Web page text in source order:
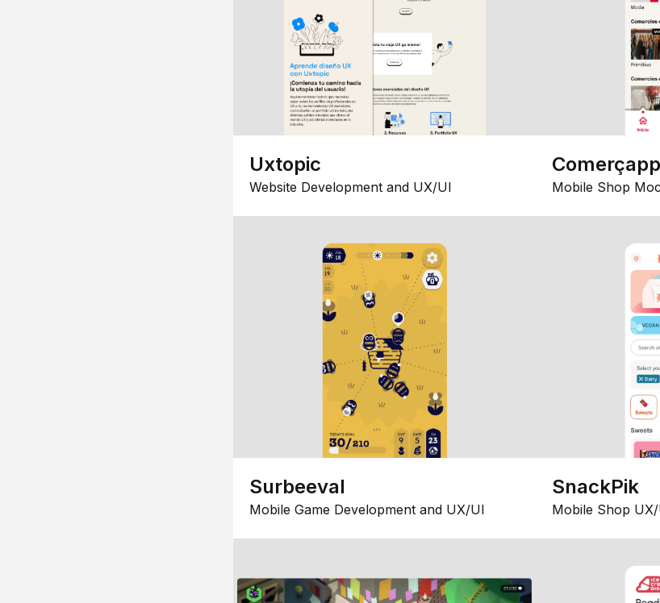
Uxtopic
Website Development and UX/UI
Comerçapp
Mobile Shop
Surbeeval
Mobile Game Development and UX/UI
SnackPik
Mobile Shop